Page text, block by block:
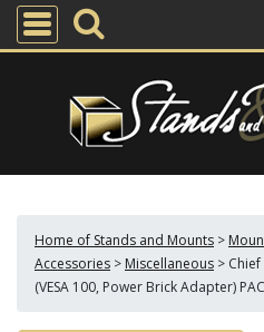
Home of Stands and Mounts >
Accessories > Miscellaneous >
(VESA 100, Power Brick Adapter)